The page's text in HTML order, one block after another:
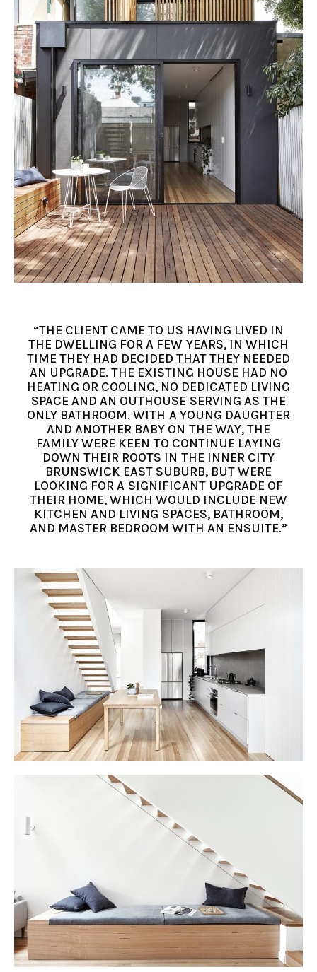
“THE CLIENT CAME TO US HAVING LIVED IN
THE DWELLING FOR A FEW YEARS, IN WHICH
TIME THEY HAD DECIDED THAT THEY NEEDED
AN UPGRADE. THE EXISTING HOUSE HAD NO
HEATING OR COOLING, NO DEDICATED LIVING
SPACE AND AN OUTHOUSE SERVING AS THE
ONLY BATHROOM. WITH A YOUNG DAUGHTER
AND ANOTHER BABY ON THE WAY, THE
FAMILY WERE KEEN TO CONTINUE LAYING
DOWN THEIR ROOTS IN THE INNER CITY
BRUNSWICK EAST SUBURB, BUT WERE
LOOKING FOR A SIGNIFICANT UPGRADE OF
THEIR HOME, WHICH WOULD INCLUDE NEW
KITCHEN AND LIVING SPACES, BATHROOM,
AND MASTER BEDROOM WITH AN ENSUITE.”